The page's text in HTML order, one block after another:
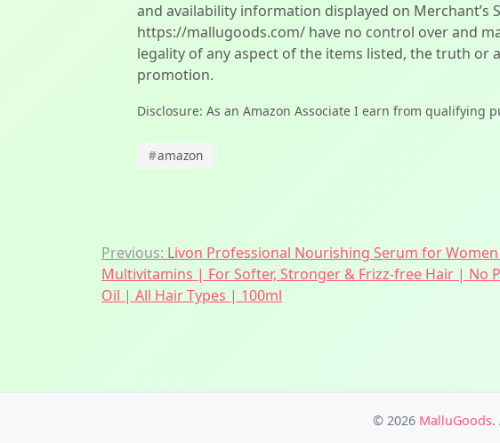
and availability information displayed on
https://mallugoods.com/ have no control over and
legality of any aspect of the items listed, the truth
promotion.
Disclosure: As an Amazon Associate I earn from qualifying
#amazon
Post
navigation
Previous: Livon Professional Nourishing Serum for
Multivitamins | For Softer, Stronger & Frizz-free Hair | No
Oil | All Hair Types | 100ml
© 2026 MalluGoods.